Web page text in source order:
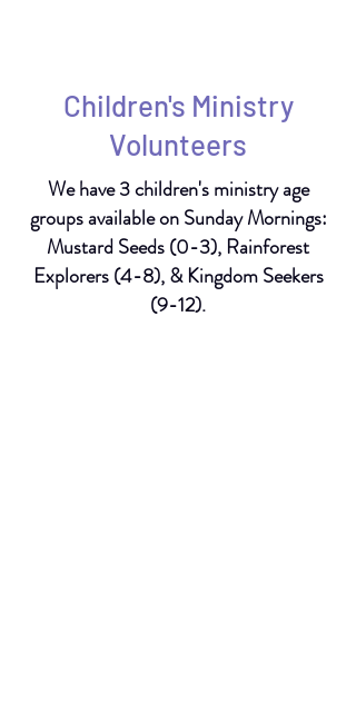
Children's Ministry
Volunteers
We have 3 children's ministry age
groups available on Sunday Mornings:
Mustard Seeds (0-3), Rainforest
Explorers (4-8), & Kingdom Seekers
(9-12).